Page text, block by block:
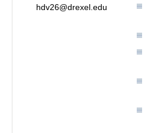
hdv26@drexel.edu